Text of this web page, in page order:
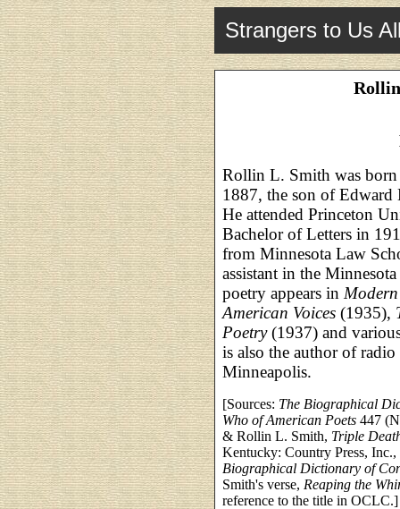
Strangers to Us
Rollin L. Smith was born
1887, the son of Edward
He attended Princeton
Bachelor of Letters in
from Minnesota Law
assistant in the
poetry appears in
American Voices (1935),
Poetry(1937) and
is also the author of
Minneapolis.
[Sources: The Biographical
Who of American Poets 447
& Rollin L. Smith, Triple
Kentucky: Country Press,
Biographical Dictionary of
Smith's verse, Reaping the
reference to the title in OCLC.]